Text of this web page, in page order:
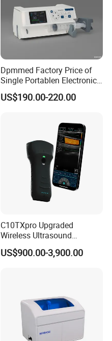
Dpmmed Factory Price of
Single Portablen Electronic
Syringe Pumps Sp1
US$190.00-220.00
C10TXpro Upgraded
Wireless Ultrasound
Scanner Dual-probes
Multipurpose Ultrasound
US$900.00-3,900.00